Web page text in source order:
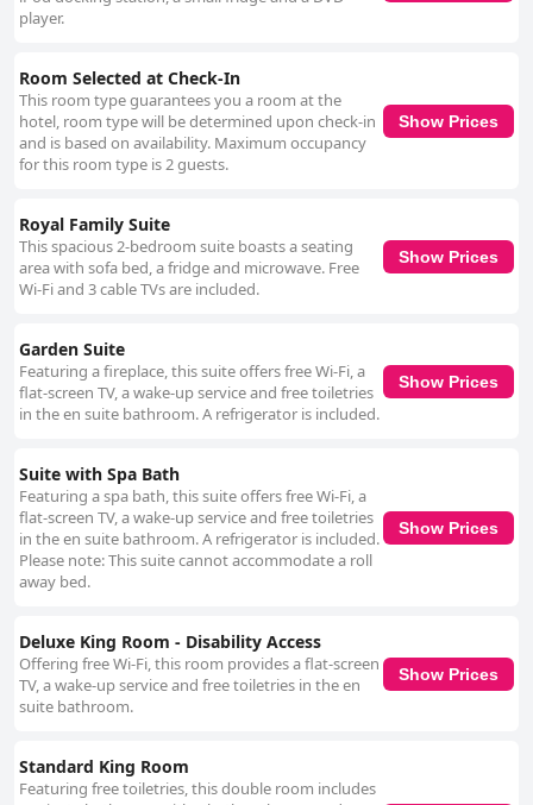
player.
Room Selected at Check-In
This room type guarantees you a room at the
hotel, room type will be determined upon check-in
and is based on availability. Maximum occupancy
for this room type is 2 guests.
Show Prices
Royal Family Suite
This spacious 2-bedroom suite boasts a seating
area with sofa bed, a fridge and microwave. Free
Wi-Fi and 3 cable TVs are included.
Show Prices
Garden Suite
Featuring a fireplace, this suite offers free Wi-Fi, a
flat-screen TV, a wake-up service and free toiletries
in the en suite bathroom. A refrigerator is included.
Show Prices
Suite with Spa Bath
Featuring a spa bath, this suite offers free Wi-Fi, a
flat-screen TV, a wake-up service and free toiletries
in the en suite bathroom. A refrigerator is included.
Please note: This suite cannot accommodate a roll
away bed.
Show Prices
Deluxe King Room - Disability Access
Offering free Wi-Fi, this room provides a flat-screen
TV, a wake-up service and free toiletries in the en
suite bathroom.
Show Prices
Standard King Room
Featuring free toiletries, this double room includes